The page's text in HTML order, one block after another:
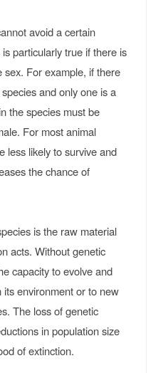
avoid a certain
particularly true if there is
For example, if there
and only one is a
the species must be
For most animal
less likely to survive and
the chance of
is the raw material
acts. Without genetic
capacity to evolve and
environment or to new
The loss of genetic
in population size
of extinction.